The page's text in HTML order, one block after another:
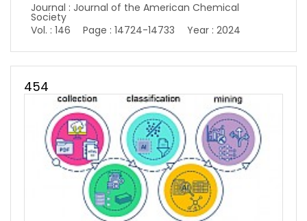
Journal : Journal of the American Chemical
Society
Vol. : 146
Page : 14724-14733 Year : 2024
454